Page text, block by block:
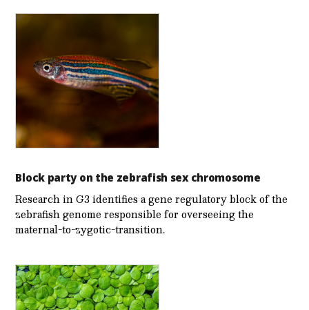
Block party on the zebrafish sex chromosome
Research in G3 identifies a gene regulatory block of the
zebrafish genome responsible for overseeing the
maternal-to-zygotic-transition.